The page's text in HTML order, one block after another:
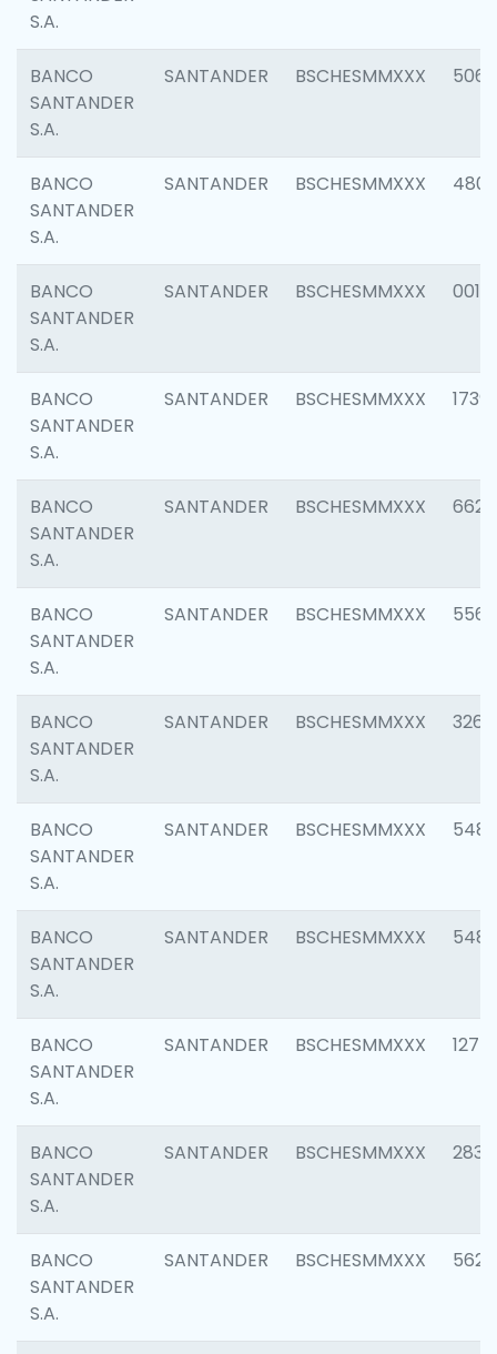
S.A.
BANCO
SANTANDER
S.A.
SANTANDER BSCHESMMXXX 5066
BANCO
SANTANDER
S.A.
SANTANDER BSCHESMMXXX 4803
BANCO
SANTANDER
S.A.
SANTANDER BSCHESMMXXX 0018
BANCO
SANTANDER
S.A.
SANTANDER BSCHESMMXXX 1739
BANCO
SANTANDER
S.A.
SANTANDER BSCHESMMXXX 6622
BANCO
SANTANDER
S.A.
SANTANDER BSCHESMMXXX 5562
BANCO
SANTANDER
S.A.
SANTANDER BSCHESMMXXX 3264
BANCO
SANTANDER
S.A.
SANTANDER BSCHESMMXXX 5488
BANCO
SANTANDER
S.A.
SANTANDER BSCHESMMXXX 5483
BANCO
SANTANDER
S.A.
SANTANDER BSCHESMMXXX 1275
BANCO
SANTANDER
S.A.
SANTANDER BSCHESMMXXX 2833
BANCO
SANTANDER
S.A.
SANTANDER BSCHESMMXXX 5623